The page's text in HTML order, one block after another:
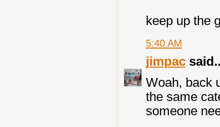
keep up the
5:40 AM
jimpac
Woah, back
the same
someone